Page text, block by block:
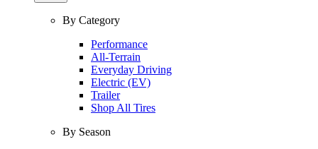
By Category
Performance
All-Terrain
Everyday Driving
Electric (EV)
Trailer
Shop All Tires
By Season